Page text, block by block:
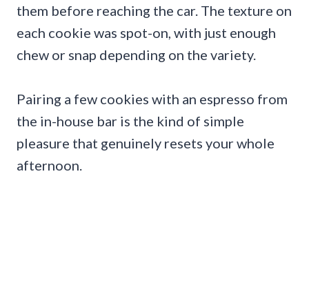
them before reaching the car. The texture on
each cookie was spot-on, with just enough
chew or snap depending on the variety.
Pairing a few cookies with an espresso from
the in-house bar is the kind of simple
pleasure that genuinely resets your whole
afternoon.